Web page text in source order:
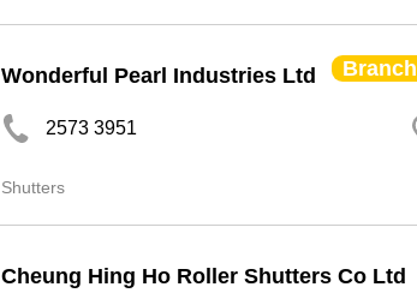
Wonderful Pearl Industries Ltd Branch
2573 3951
Shutters
Cheung Hing Ho Roller Shutters Co Ltd